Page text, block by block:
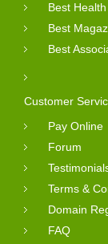
Best
Best
Best
Customer
Pay Online
Forum
Terms &
Domain
FAQ